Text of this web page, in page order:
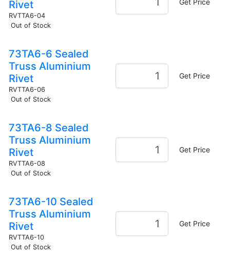
Rivet
RVTTA6-04
Out of Stock
Get Price
73TA6-6 Sealed
Truss Aluminium
Rivet
RVTTA6-06
Out of Stock
Get Price
73TA6-8 Sealed
Truss Aluminium
Rivet
RVTTA6-08
Out of Stock
Get Price
73TA6-10 Sealed
Truss Aluminium
Rivet
RVTTA6-10
Out of Stock
Get Price